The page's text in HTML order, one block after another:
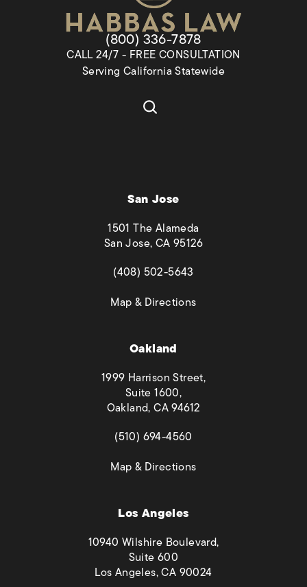
Give Habbas & Associates a
(800) 336-7878
CALL 24/7 - FREE CONSULTATION
Serving California Statewide
San Jose
1501 The Alameda
San Jose, CA 95126
(opens in a new tab)
(408) 502-5643
Map & Directions(opens in a new tab)
Oakland
1999 Harrison Street,
Suite 1600,
Oakland, CA 94612
(opens in a new tab)
(510) 694-4560
Map & Directions(opens in a new tab)
Los Angeles
10940 Wilshire Boulevard,
Suite 600
Los Angeles, CA 90024